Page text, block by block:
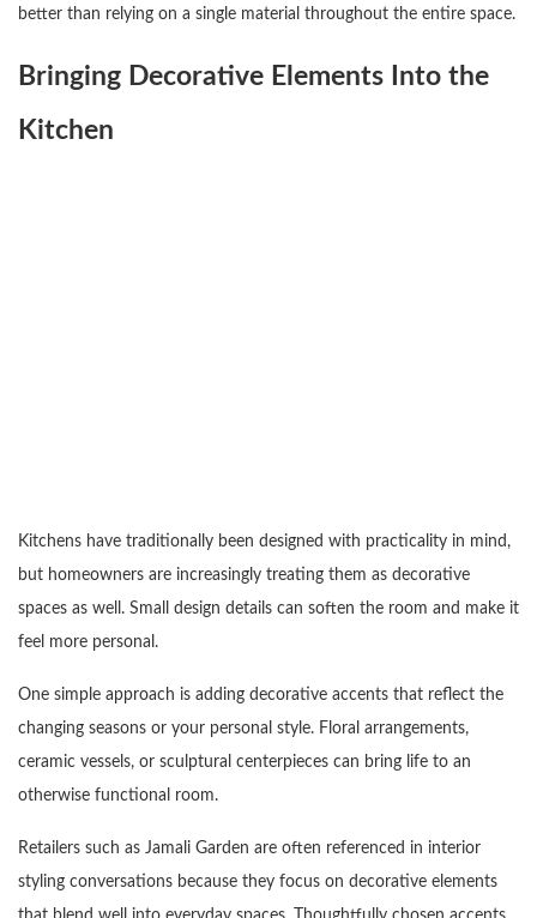
better than relying on a single material throughout the entire space.
Bringing Decorative Elements Into the
Kitchen
Kitchens have traditionally been designed with practicality in mind,
but homeowners are increasingly treating them as decorative
spaces as well. Small design details can soften the room and make it
feel more personal.
One simple approach is adding decorative accents that reflect the
changing seasons or your personal style. Floral arrangements,
ceramic vessels, or sculptural centerpieces can bring life to an
otherwise functional room.
Retailers such as Jamali Garden are often referenced in interior
styling conversations because they focus on decorative elements